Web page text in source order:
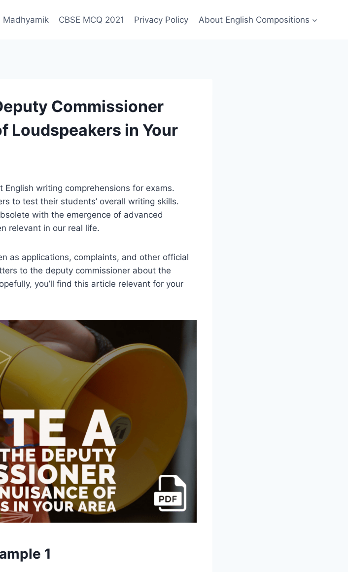
Madhyamik CBSE MCQ 2021 Privacy Policy About English Compositions
Commissioner
Loudspeakers in Your
writing comprehensions for exams.
to test their students’ overall writing skills.
with the emergence of advanced
relevant in our real life.
as applications, complaints, and other official
to the deputy commissioner about the
you’ll find this article relevant for your
1